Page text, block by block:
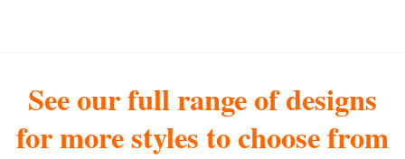
See our full range of designs
for more styles to choose from